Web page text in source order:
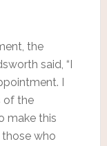
the
said, “I
I
of the
make this
who